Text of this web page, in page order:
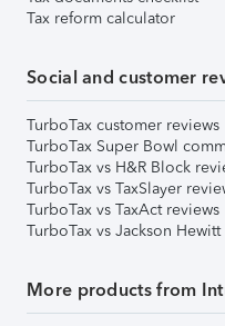
Tax reform calculator
Social and customer
TurboTax customer reviews
TurboTax Super Bowl
TurboTax vs H&R Block
TurboTax vs TaxSlayer
TurboTax vs TaxAct reviews
TurboTax vs Jackson
More products from